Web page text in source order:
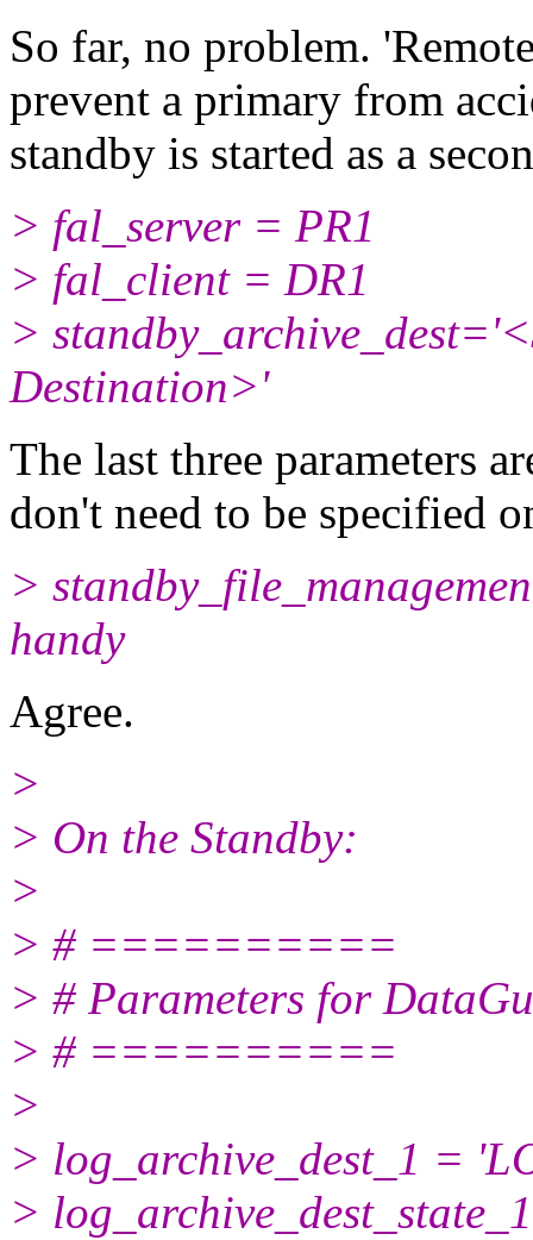
So far, no problem.
prevent a primary from
standby is started as a
> fal_server = PR1
> fal_client = DR1
>
Destination>'
The last three parameters
don't need to be specified
>
handy
Agree.
>
> On the Standby:
>
> # ==========
> # Parameters for
> # ==========
>
> log_archive_dest_1 =
>